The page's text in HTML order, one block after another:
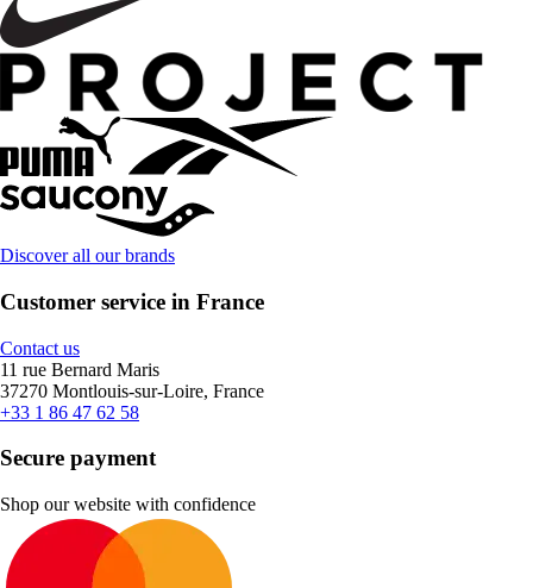
Discover all our brands
Customer service in France
Contact us
11 rue Bernard Maris
37270 Montlouis-sur-Loire, France
+33 1 86 47 62 58
Secure payment
Shop our website with confidence